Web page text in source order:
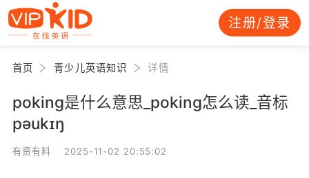
注册/登录
首页 青少儿英语知识 详情
poking是什么意思_poking怎么读_音标
pəukɪŋ
有资有料 2025-11-02 20:55:02